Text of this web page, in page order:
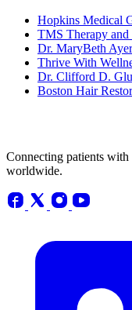
Hopkins Medical
TMS Therapy and
Dr. MaryBeth
Thrive With
Dr. Clifford D.
Boston Hair
Connecting patients with
worldwide.